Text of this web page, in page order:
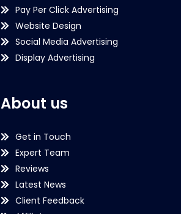
Pay Per Click Advertising
Website Design
Social Media Advertising
Display Advertising
About us
Get in Touch
Expert Team
Reviews
Latest News
Client Feedback